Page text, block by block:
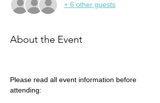
+ 6 other guests
About the Event
Please read all event information before
attending: